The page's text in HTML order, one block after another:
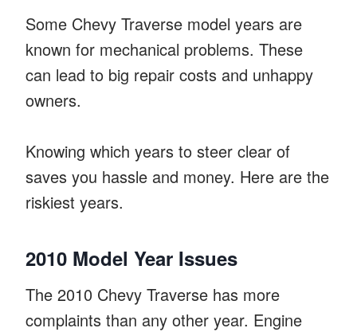
Some Chevy Traverse model years are
known for mechanical problems. These
can lead to big repair costs and unhappy
owners.
Knowing which years to steer clear of
saves you hassle and money. Here are the
riskiest years.
2010 Model Year Issues
The 2010 Chevy Traverse has more
complaints than any other year. Engine